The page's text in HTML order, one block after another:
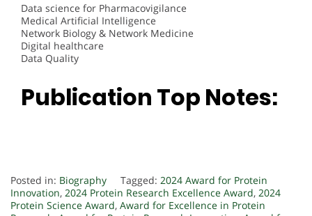
Data science for Pharmacovigilance
Medical Artificial Intelligence
Network Biology & Network Medicine
Digital healthcare
Data Quality
Publication Top Notes:
Posted in: Biography Tagged: 2024 Award for Protein
Innovation, 2024 Protein Research Excellence Award, 2024
Protein Science Award, Award for Excellence in Protein